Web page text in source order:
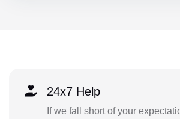
24x7 Help
If we fall short of your